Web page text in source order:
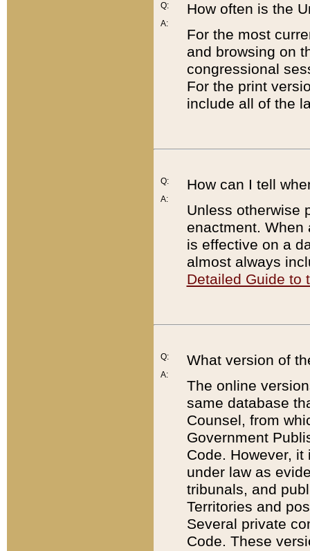
Q:
A:
How often is the
For the most
and browsing on
congressional
For the print
include all of the
Q:
A:
How can I tell
Unless otherwise
enactment. When
is effective on a
almost always
Detailed Guide to
Q:
A:
What version of
The online
same database
Counsel, from
Government
Code. However,
under law as
tribunals, and
Territories and
Several private
Code. These